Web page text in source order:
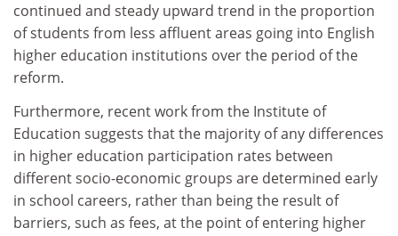
continued and steady upward trend in the proportion
of students from less affluent areas going into English
higher education institutions over the period of the
reform.
Furthermore, recent work from the Institute of
Education suggests that the majority of any differences
in higher education participation rates between
different socio-economic groups are determined early
in school careers, rather than being the result of
barriers, such as fees, at the point of entering higher